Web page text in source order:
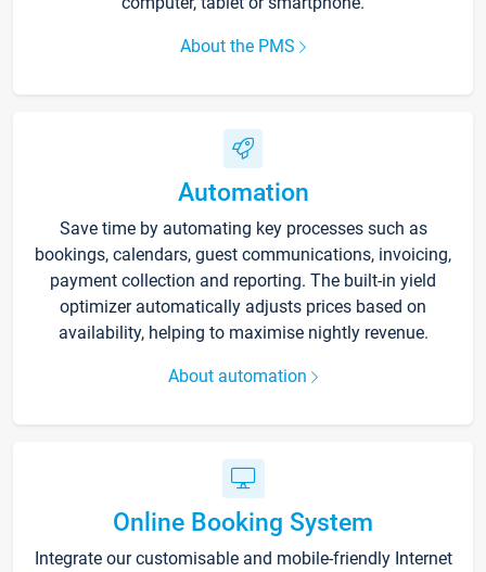
About the PMS
Automation
Save time by automating key processes such as
bookings, calendars, guest communications, invoicing,
payment collection and reporting. The built-in yield
optimizer automatically adjusts prices based on
availability, helping to maximise nightly revenue.
About automation
Online Booking System
Integrate our customisable and mobile-friendly Internet